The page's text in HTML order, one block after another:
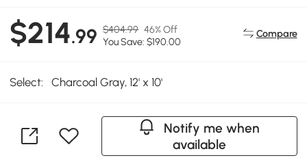
$214.99 $404.99 46% Off
You Save: $190.00
Compare
Select: Charcoal Gray, 12' x 10'
Notify me when
available